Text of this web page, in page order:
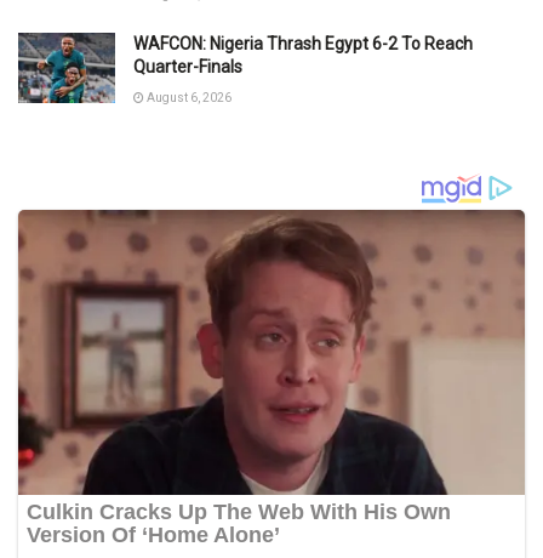
WAFCON: Nigeria Thrash Egypt 6-2 To Reach
Quarter-Finals
August 6, 2026